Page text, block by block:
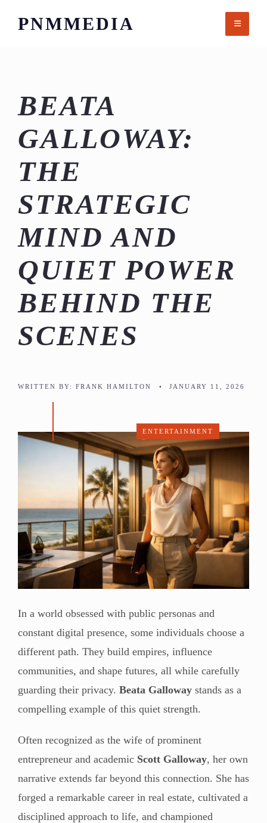
PNMMEDIA
BEATA
GALLOWAY:
THE
STRATEGIC
MIND AND
QUIET POWER
BEHIND THE
SCENES
WRITTEN BY: FRANK HAMILTON • JANUARY 11, 2026
ENTERTAINMENT
In a world obsessed with public personas and
constant digital presence, some individuals choose a
different path. They build empires, influence
communities, and shape futures, all while carefully
guarding their privacy. Beata Galloway stands as a
compelling example of this quiet strength.
Often recognized as the wife of prominent
entrepreneur and academic Scott Galloway, her own
narrative extends far beyond this connection. She has
forged a remarkable career in real estate, cultivated a
disciplined approach to life, and championed